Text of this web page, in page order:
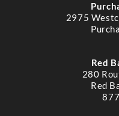
2975
Red
280
Red